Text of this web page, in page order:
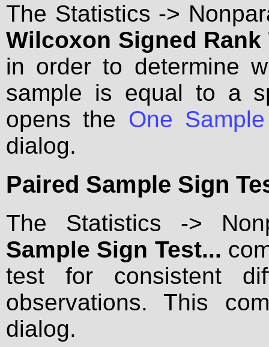
The Statistics ->
Wilcoxon Signed Rank
in order to determine
sample is equal to a
opens the One
dialog.
Paired Sample Sign
The Statistics ->
Sample Sign Test...
test for consistent
observations. This
dialog.